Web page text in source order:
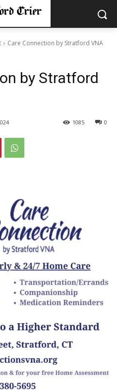
Care Connection by Stratford VNA
by Stratford
0
1085